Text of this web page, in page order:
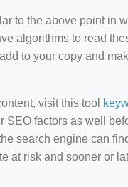
to the above point in
algorithms to read
to your copy and
visit this tool
SEO factors as well
search engine can
at risk and sooner or